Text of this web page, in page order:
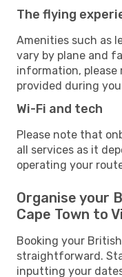
The flying
Amenities such as
vary by plane and
information,
provided during
Wi-Fi and tech
Please note that
all services as it
operating your
Organise your
Cape Town to
Booking your
straightforward.
inputting your